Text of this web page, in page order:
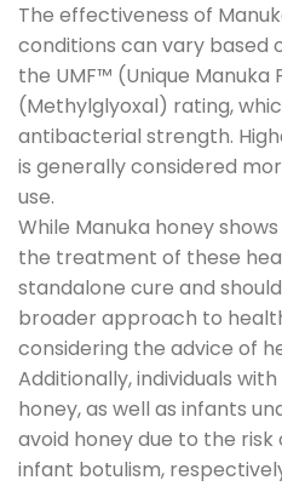
The effectiveness of
conditions can vary based
the UMF™ (Unique Manuka
(Methylglyoxal) rating,
antibacterial strength.
is generally considered
use.
While Manuka honey
the treatment of these
standalone cure and
broader approach to
considering the advice of
Additionally, individuals
honey, as well as infants
avoid honey due to the
infant botulism,